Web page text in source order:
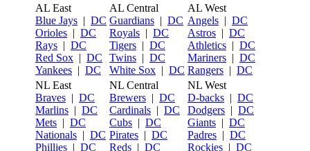
AL East
Blue Jays | DC
Orioles | DC
Rays | DC
Red Sox | DC
Yankees | DC
AL Central
Guardians | DC
Royals | DC
Tigers | DC
Twins | DC
White Sox | DC
AL West
Angels | DC
Astros | DC
Athletics | DC
Mariners | DC
Rangers | DC
NL East
Braves | DC
Marlins | DC
Mets | DC
Nationals | DC
Phillies | DC
NL Central
Brewers | DC
Cardinals | DC
Cubs | DC
Pirates | DC
Reds | DC
NL West
D-backs | DC
Dodgers | DC
Giants | DC
Padres | DC
Rockies | DC